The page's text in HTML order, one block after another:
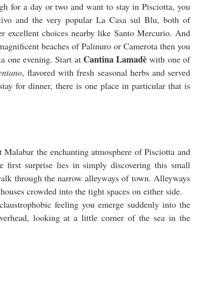
for a day or two and want to stay in Pisciotta, you
and the very popular La Casa sul Blu, both of
choices nearby like Santo Mercurio. And
beaches of Palinuro or Camerota then you
one evening. Start at Cantina Lamadè with one of
, flavored with fresh seasonal herbs and served
for dinner, there is one place in particular that is
first surprise lies in simply discovering this small
through the narrow alleyways of town. Alleyways
crowded into the tight spaces on either side.
feeling you emerge suddenly into the
looking at a little corner of the sea in the